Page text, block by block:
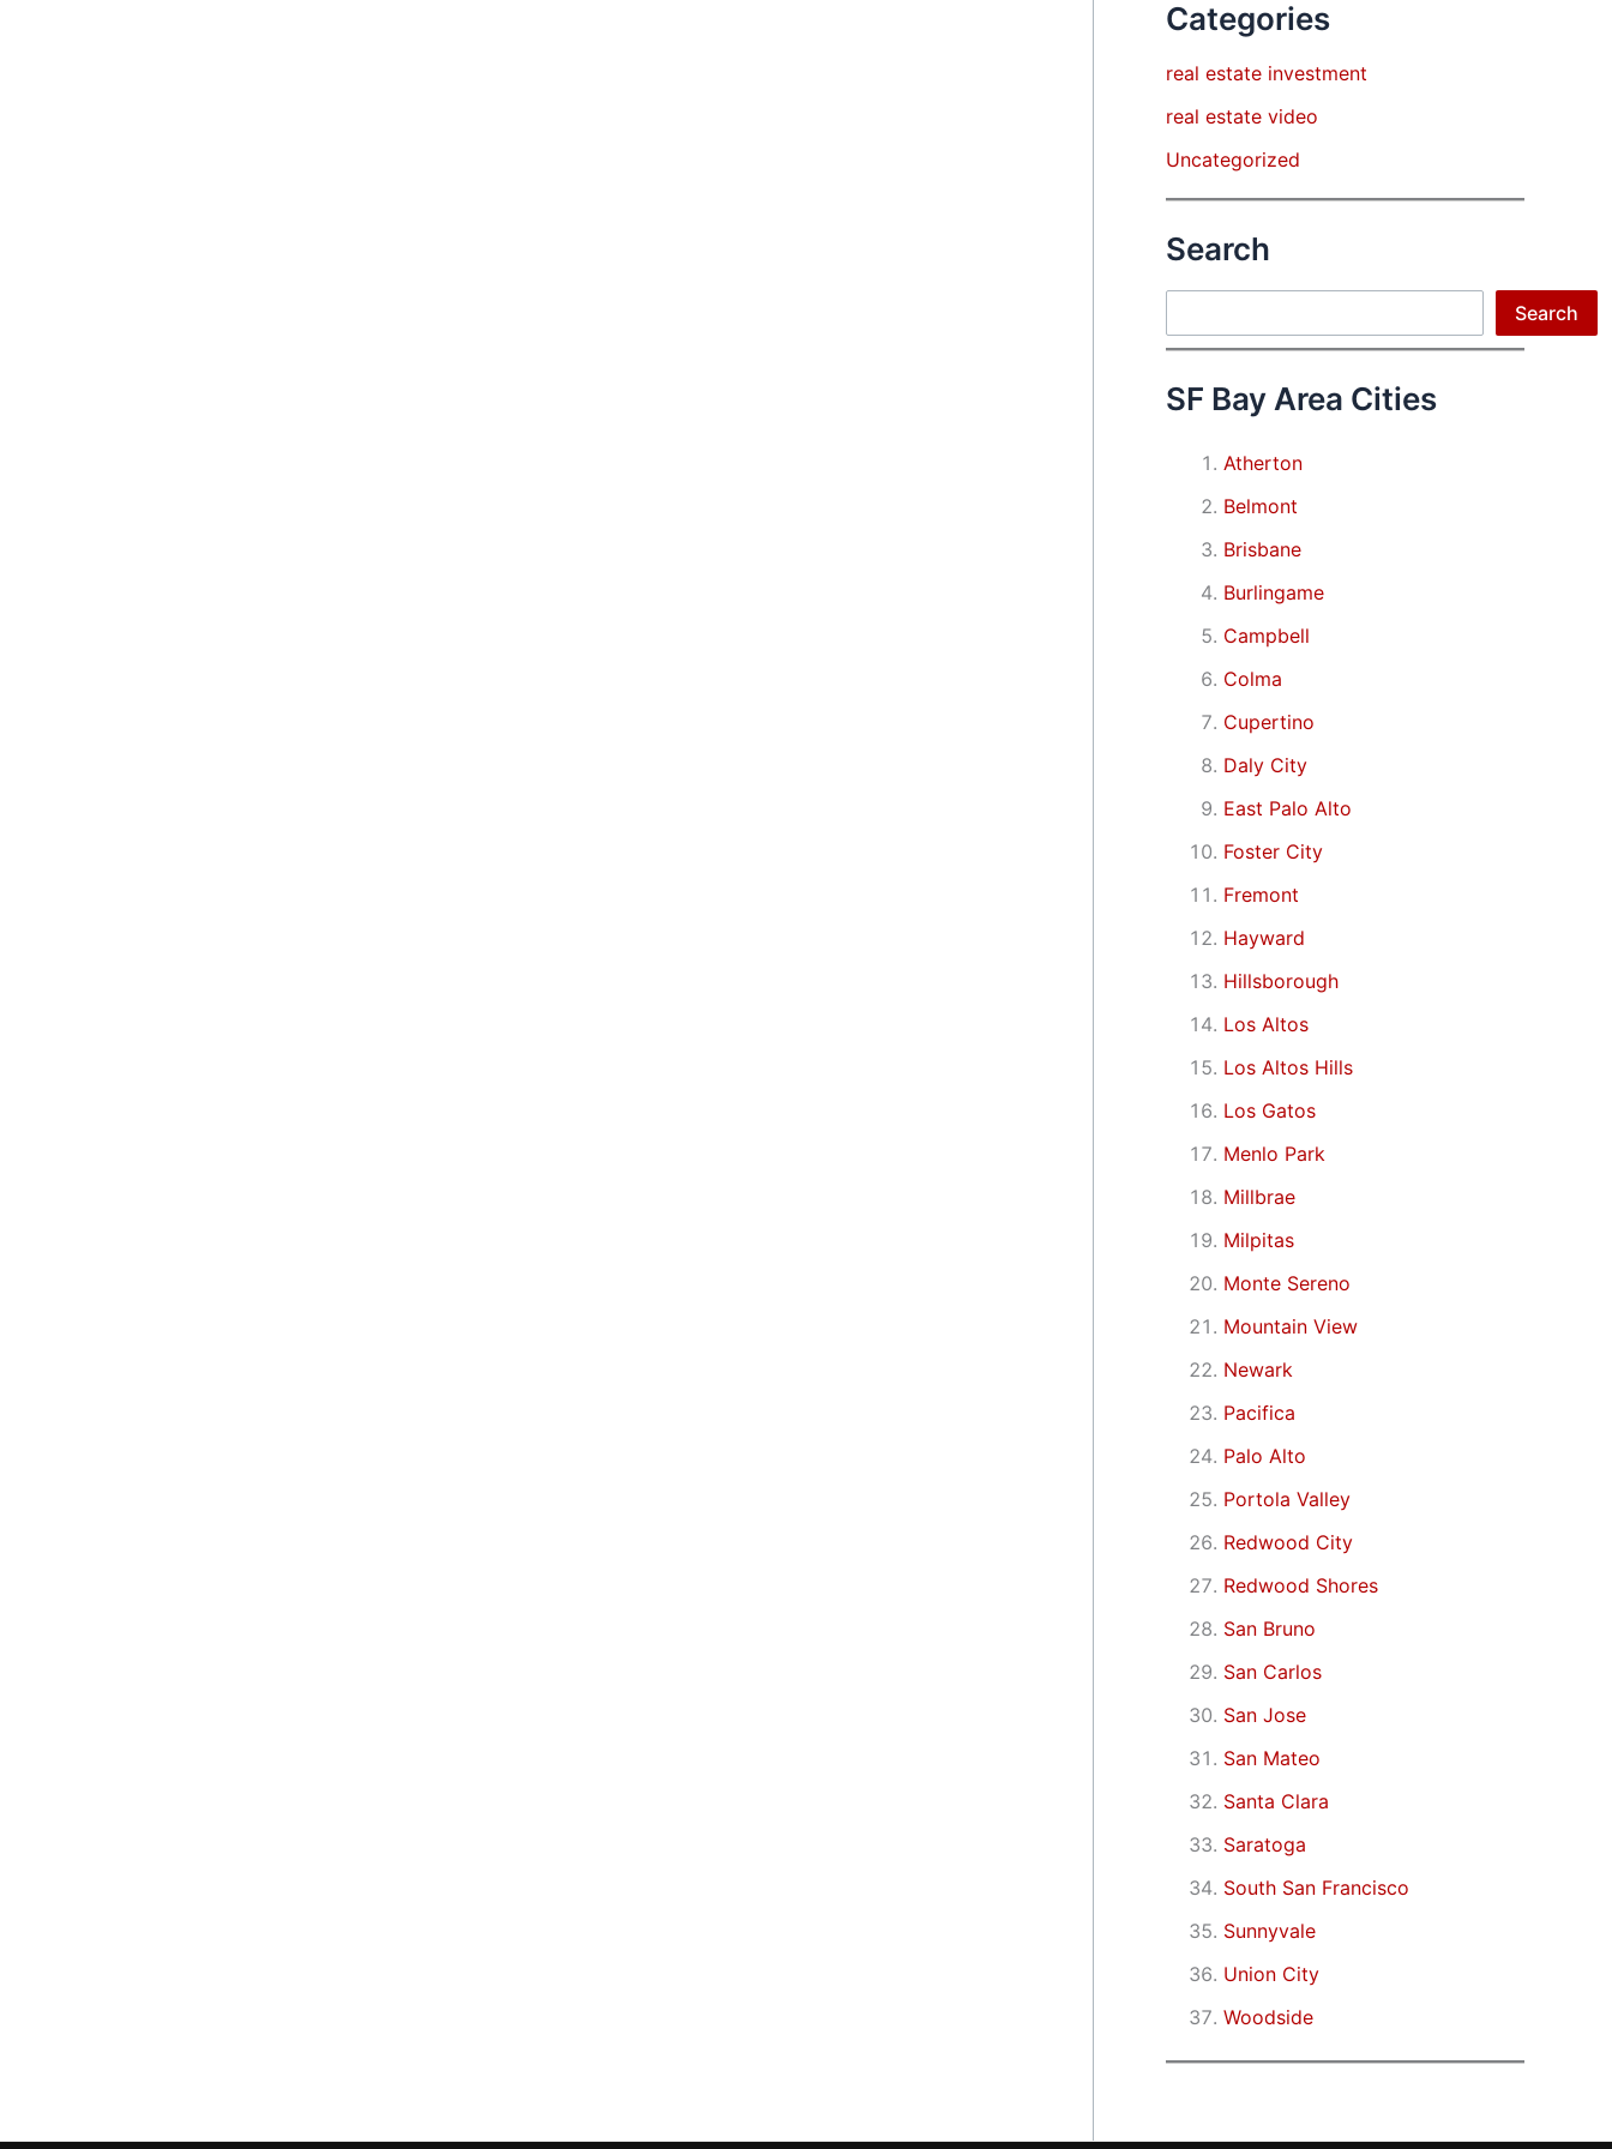
Categories
real estate investment
real estate video
Uncategorized
Search
Search
SF Bay Area Cities
Atherton
Belmont
Brisbane
Burlingame
Campbell
Colma
Cupertino
Daly City
East Palo Alto
Foster City
Fremont
Hayward
Hillsborough
Los Altos
Los Altos Hills
Los Gatos
Menlo Park
Millbrae
Milpitas
Monte Sereno
Mountain View
Newark
Pacifica
Palo Alto
Portola Valley
Redwood City
Redwood Shores
San Bruno
San Carlos
San Jose
San Mateo
Santa Clara
Saratoga
South San Francisco
Sunnyvale
Union City
Woodside